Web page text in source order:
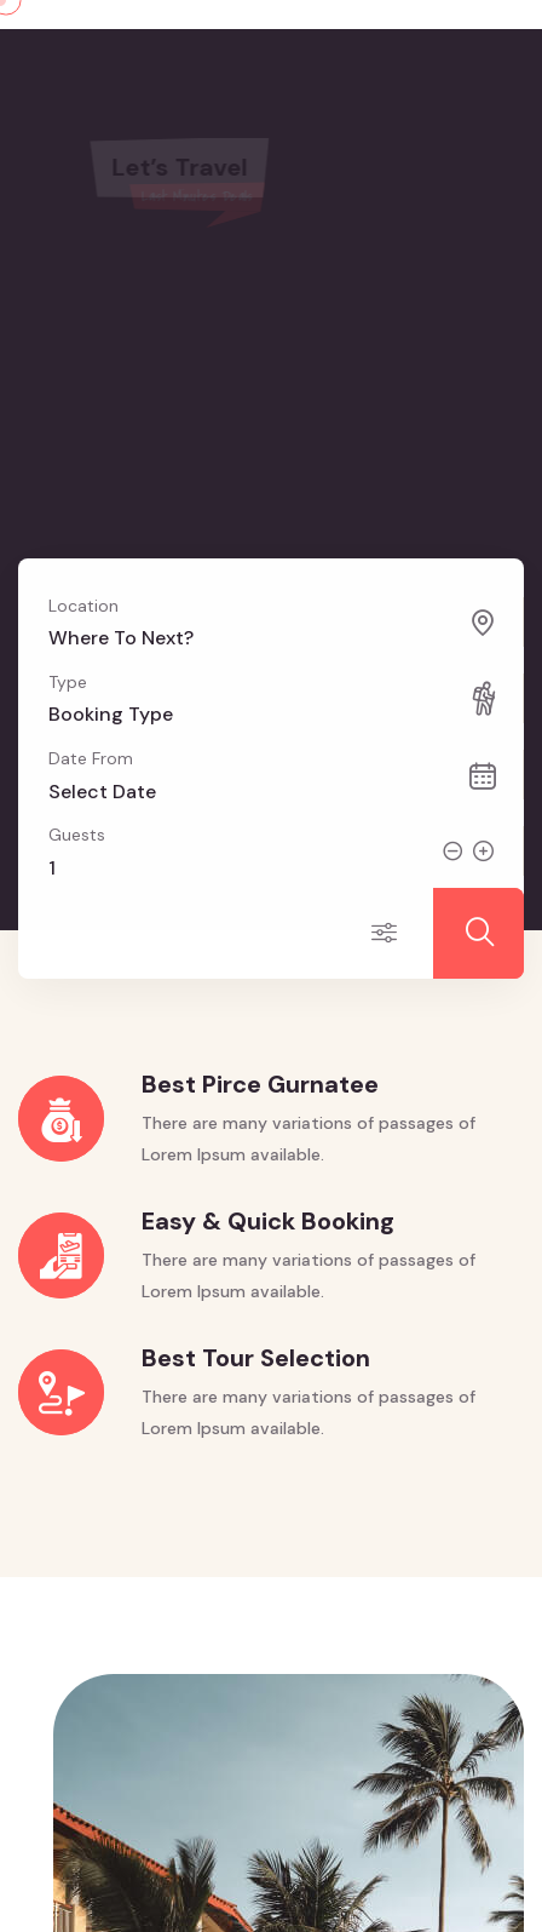
Let’s Travel
Last Minutes Deals
Location
Where To Next?
Type
Booking Type
Date From
Guests
Best Pirce Gurnatee
There are many variations of passages of
Lorem Ipsum available.
Easy & Quick Booking
There are many variations of passages of
Lorem Ipsum available.
Best Tour Selection
There are many variations of passages of
Lorem Ipsum available.